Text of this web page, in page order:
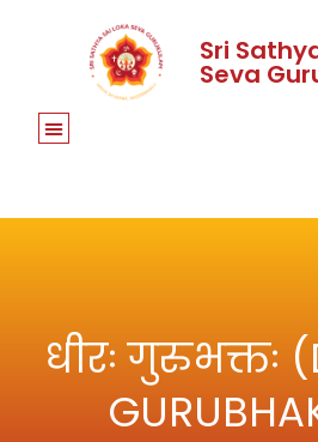
Sri
Seva
धीरः गुरुभक्तः